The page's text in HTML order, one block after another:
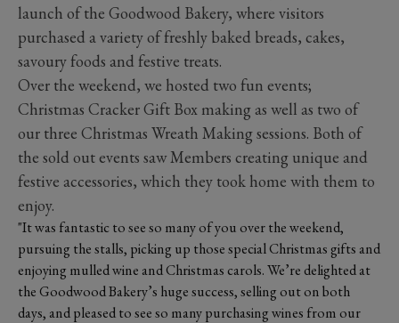
launch of the Goodwood Bakery, where visitors
purchased a variety of freshly baked breads, cakes,
savoury foods and festive treats.
Over the weekend, we hosted two fun events;
Christmas Cracker Gift Box making as well as two of
our three Christmas Wreath Making sessions. Both of
the sold out events saw Members creating unique and
festive accessories, which they took home with them to
enjoy.
"It was fantastic to see so many of you over the weekend,
pursuing the stalls, picking up those special Christmas gifts and
enjoying mulled wine and Christmas carols. We’re delighted at
the Goodwood Bakery’s huge success, selling out on both
days, and pleased to see so many purchasing wines from our